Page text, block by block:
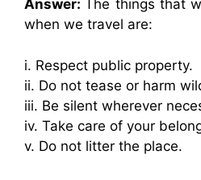
Answer:The things that
when we travel are:
i. Respect public property.
ii. Do not tease or harm
iii. Be silent wherever
iv. Take care of your
v. Do not litter the place.